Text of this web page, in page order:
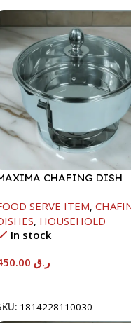
CHAFING DISH
SERVE ITEM,
, HOUSEHOLD
In stock
ر.ق
1814228110030